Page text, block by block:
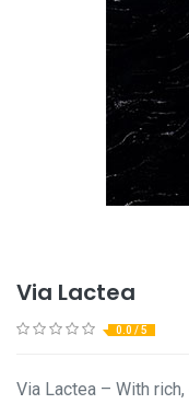
Via Lactea
0.0 / 5
Via Lactea – With